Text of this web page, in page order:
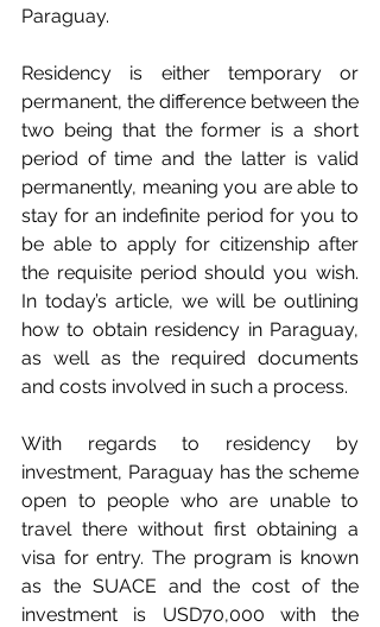
Paraguay.
Residency is either temporary or
permanent, the difference between the
two being that the former is a short
period of time and the latter is valid
permanently, meaning you are able to
stay for an indefinite period for you to
be able to apply for citizenship after
the requisite period should you wish.
In today’s article, we will be outlining
how to obtain residency in Paraguay,
as well as the required documents
and costs involved in such a process.
With regards to residency by
investment, Paraguay has the scheme
open to people who are unable to
travel there without first obtaining a
visa for entry. The program is known
as the SUACE and the cost of the
investment is USD70,000 with the